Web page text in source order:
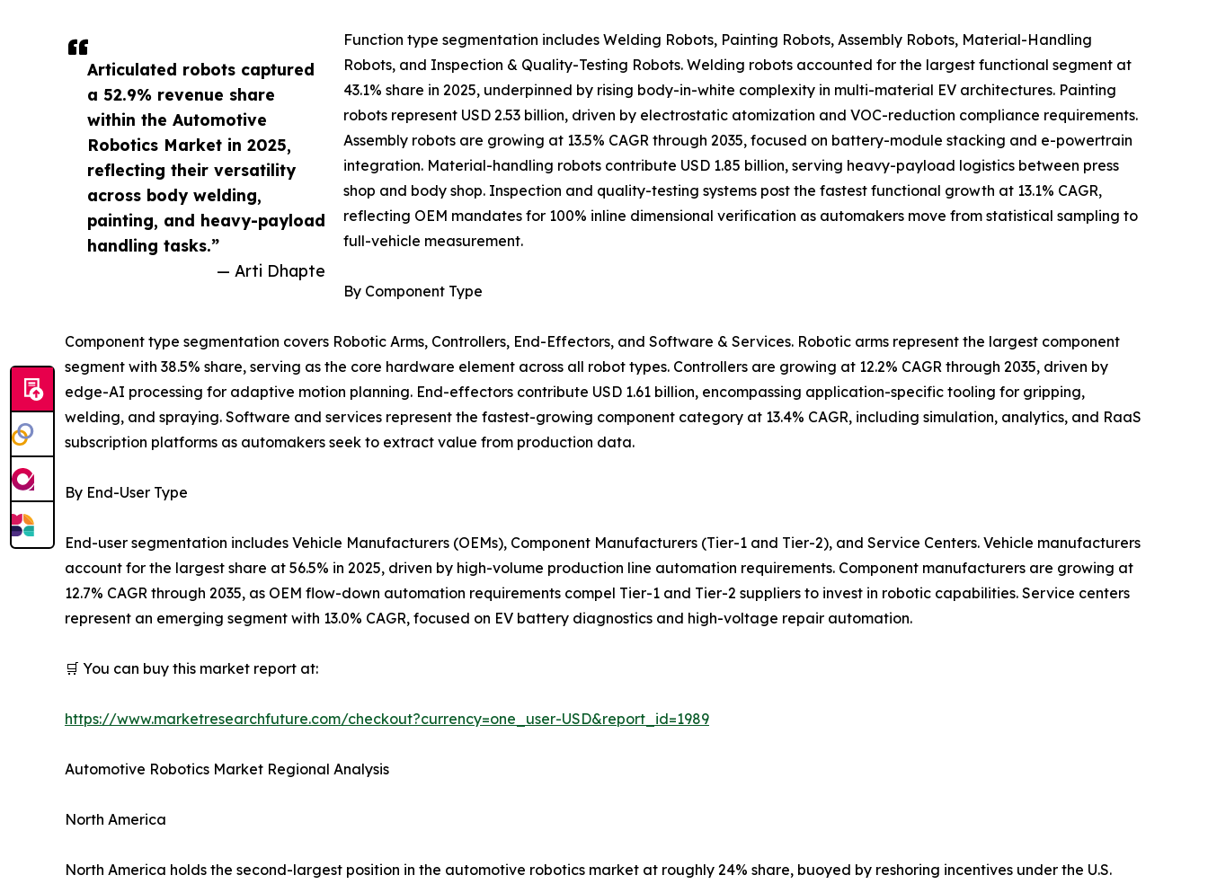
Articulated robots captured
a 52.9% revenue share
within the Automotive
Robotics Market in 2025,
reflecting their versatility
across body welding,
painting, and heavy-payload
handling tasks.”
— Arti Dhapte
Function type segmentation includes Welding Robots, Painting Robots, Assembly Robots, Material-Handling
Robots, and Inspection & Quality-Testing Robots. Welding robots accounted for the largest functional segment at
43.1% share in 2025, underpinned by rising body-in-white complexity in multi-material EV architectures. Painting
robots represent USD 2.53 billion, driven by electrostatic atomization and VOC-reduction compliance requirements.
Assembly robots are growing at 13.5% CAGR through 2035, focused on battery-module stacking and e-powertrain
integration. Material-handling robots contribute USD 1.85 billion, serving heavy-payload logistics between press
shop and body shop. Inspection and quality-testing systems post the fastest functional growth at 13.1% CAGR,
reflecting OEM mandates for 100% inline dimensional verification as automakers move from statistical sampling to
full-vehicle measurement.
By Component Type
Component type segmentation covers Robotic Arms, Controllers, End-Effectors, and Software & Services. Robotic arms represent the largest component
segment with 38.5% share, serving as the core hardware element across all robot types. Controllers are growing at 12.2% CAGR through 2035, driven by
edge-AI processing for adaptive motion planning. End-effectors contribute USD 1.61 billion, encompassing application-specific tooling for gripping,
welding, and spraying. Software and services represent the fastest-growing component category at 13.4% CAGR, including simulation, analytics, and RaaS
subscription platforms as automakers seek to extract value from production data.
By End-User Type
End-user segmentation includes Vehicle Manufacturers (OEMs), Component Manufacturers (Tier-1 and Tier-2), and Service Centers. Vehicle manufacturers
account for the largest share at 56.5% in 2025, driven by high-volume production line automation requirements. Component manufacturers are growing at
12.7% CAGR through 2035, as OEM flow-down automation requirements compel Tier-1 and Tier-2 suppliers to invest in robotic capabilities. Service centers
represent an emerging segment with 13.0% CAGR, focused on EV battery diagnostics and high-voltage repair automation.
🛒 You can buy this market report at:
https://www.marketresearchfuture.com/checkout?currency=one_user-USD&report_id=1989
Automotive Robotics Market Regional Analysis
North America
North America holds the second-largest position in the automotive robotics market at roughly 24% share, buoyed by reshoring incentives under the U.S.